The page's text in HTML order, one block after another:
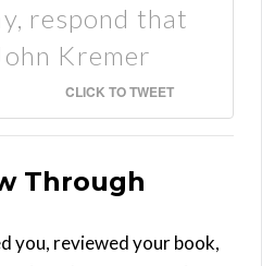
respond that
Kremer
CLICK TO TWEET
Through
you, reviewed your book,